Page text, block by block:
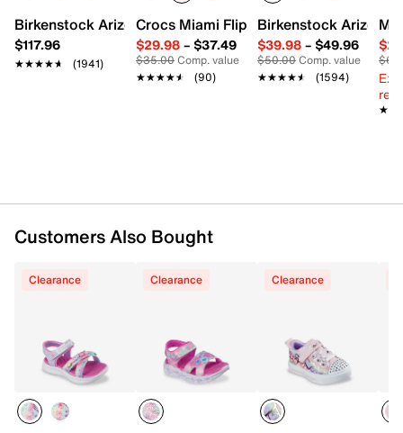
Slip-on with elastic laces
Adjustable hook & loop strap closure
Round cap light-up toe
Fabric lining
Birkenstock Arizona Slide Sandal - Women's
$117.96
★★★★★
★★★★★ (1941)
Crocs Miami Flip Flop - Women's
$29.98– $37.49
$35.00Comp. value
★★★★★
★★★★★ (90)
Birkenstock Arizona
$39.98– $49.96
$50.00Comp. value
★★★★★
★★★★★ (1594)
Customers Also Bought
Clearance Clearance Clearance